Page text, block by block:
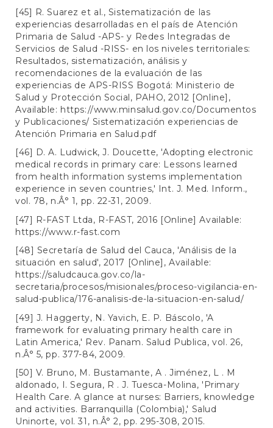
[45] R. Suarez et al., Sistematización de las
experiencias desarrolladas en el país de Atención
Primaria de Salud -APS- y Redes Integradas de
Servicios de Salud -RISS- en los niveles territoriales:
Resultados, sistematización, análisis y
recomendaciones de la evaluación de las
experiencias de APS-RISS Bogotá: Ministerio de
Salud y Protección Social, PAHO, 2012 [Online],
Available: https://www.minsalud.gov.co/Documentos
y Publicaciones/ Sistematización experiencias de
Atención Primaria en Salud.pdf
[46] D. A. Ludwick, J. Doucette, 'Adopting electronic
medical records in primary care: Lessons learned
from health information systems implementation
experience in seven countries,' Int. J. Med. Inform.,
vol. 78, n.Â° 1, pp. 22-31, 2009.
[47] R-FAST Ltda, R-FAST, 2016 [Online] Available:
https://www.r-fast.com
[48] Secretaría de Salud del Cauca, 'Análisis de la
situación en salud', 2017 [Online], Available:
https://saludcauca.gov.co/la-
secretaria/procesos/misionales/proceso-vigilancia-en-
salud-publica/176-analisis-de-la-situacion-en-salud/
[49] J. Haggerty, N. Yavich, E. P. Báscolo, 'A
framework for evaluating primary health care in
Latin America,' Rev. Panam. Salud Publica, vol. 26,
n.Â° 5, pp. 377-84, 2009.
[50] V. Bruno, M. Bustamante, A . Jiménez, L . M
aldonado, I. Segura, R . J. Tuesca-Molina, 'Primary
Health Care. A glance at nurses: Barriers, knowledge
and activities. Barranquilla (Colombia),' Salud
Uninorte, vol. 31, n.Â° 2, pp. 295-308, 2015.